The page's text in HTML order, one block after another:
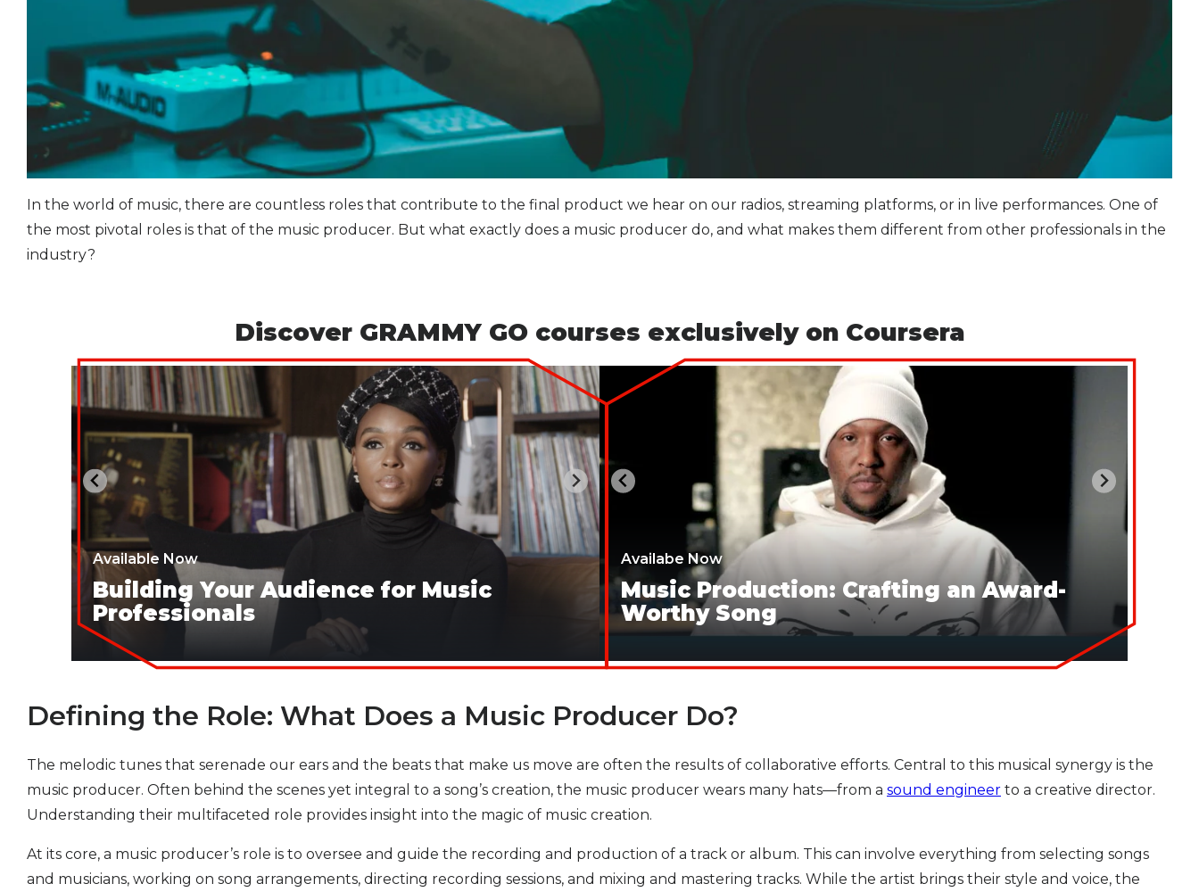
In the world of music, there are countless roles that contribute to the final product we hear on our radios, streaming platforms, or in live performances. One of
the most pivotal roles is that of the music producer. But what exactly does a music producer do, and what makes them different from other professionals in the
industry?
Discover GRAMMY GO courses exclusively on Coursera
Available Now
Building Your Audience for Music
Professionals
Availabe Now
Music Production: Crafting an Award-
Worthy Song
Defining the Role: What Does a Music Producer Do?
The melodic tunes that serenade our ears and the beats that make us move are often the results of collaborative efforts. Central to this musical synergy is the
music producer. Often behind the scenes yet integral to a song’s creation, the music producer wears many hats—from a sound engineer to a creative director.
Understanding their multifaceted role provides insight into the magic of music creation.
At its core, a music producer’s role is to oversee and guide the recording and production of a track or album. This can involve everything from selecting songs
and musicians, working on song arrangements, directing recording sessions, and mixing and mastering tracks. While the artist brings their style and voice, the